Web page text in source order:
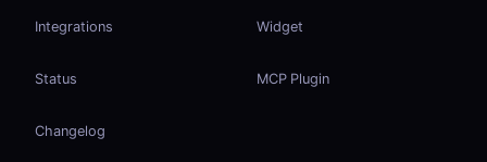
Integrations
Status
Changelog
Widget
MCP Plugin